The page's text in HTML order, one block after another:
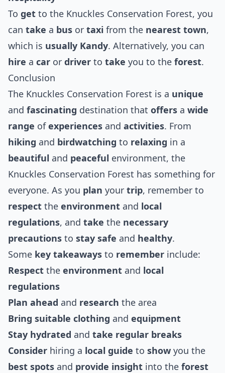
To get to the Knuckles Conservation Forest, you
can take a bus or taxi from the nearest town,
which is usually Kandy. Alternatively, you can
hire a car or driver to take you to the forest.
Conclusion
The Knuckles Conservation Forest is a unique
and fascinating destination that offers a wide
range ofexperiences and activities. From
hiking and birdwatching to relaxing in a
beautiful and peaceful environment, the
Knuckles Conservation Forest has something for
everyone. As you plan your trip, remember to
respect the environment and local
regulations, and take the necessary
precautions to stay safe and healthy.
Some key takeaways to remember include:
Respect the environment and local
regulations
Plan ahead and research the area
Bring suitable clothing and equipment
Stay hydrated and take regular breaks
Consider hiring a local guide to show you the
best spots and provide insight into the forest